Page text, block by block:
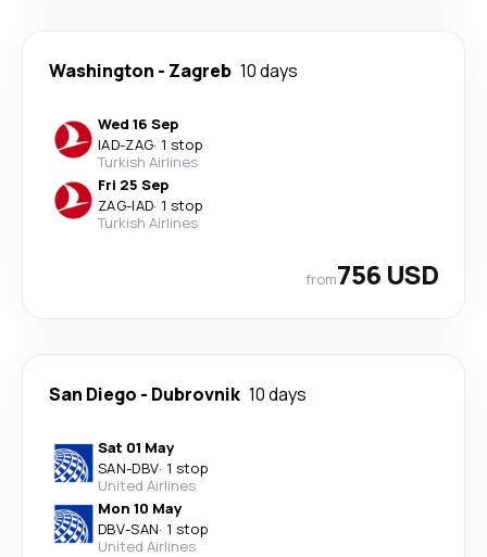
Washington - Zagreb 10 days
Wed 16 Sep
IAD-ZAG· 1 stop
Turkish Airlines
Fri 25 Sep
ZAG-IAD· 1 stop
Turkish Airlines
from756 USD
San Diego - Dubrovnik 10 days
Sat 01 May
SAN-DBV· 1 stop
United Airlines
Mon 10 May
DBV-SAN· 1 stop
United Airlines